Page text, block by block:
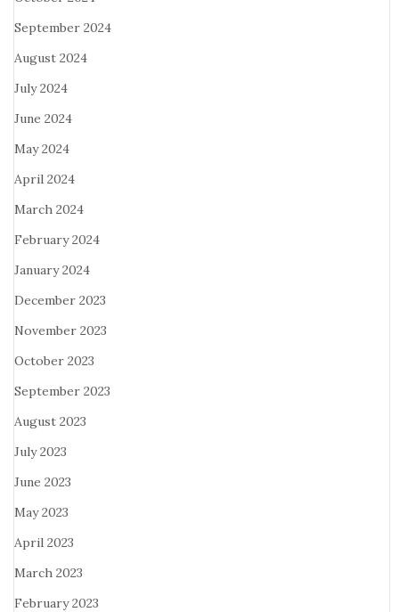
September 2024
August 2024
July 2024
June 2024
May 2024
April 2024
March 2024
February 2024
January 2024
December 2023
November 2023
October 2023
September 2023
August 2023
July 2023
June 2023
May 2023
April 2023
March 2023
February 2023